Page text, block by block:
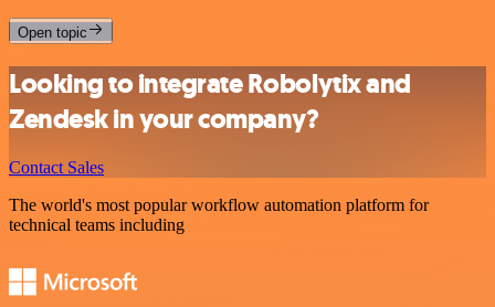
Open topic
Looking to integrate Robolytix and
Zendesk in your company?
Contact Sales
The world's most popular workflow automation platform for
technical teams including